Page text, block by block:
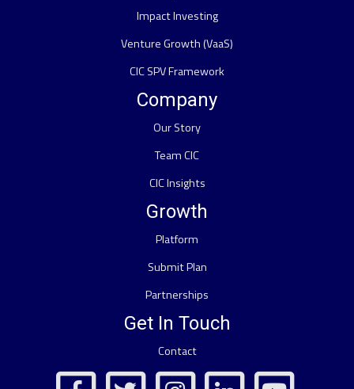
Impact Investing
Venture Growth (VaaS)
CIC SPV Framework
Company
Our Story
Team CIC
CIC Insights
Growth
Platform
Submit Plan
Partnerships
Get In Touch
Contact